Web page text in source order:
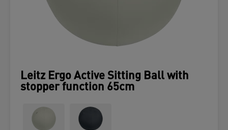
Leitz Ergo Active Sitting Ball with
stopper function 65cm